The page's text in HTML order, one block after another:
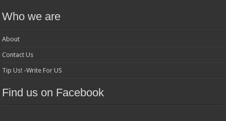
Who we are
About
Contact Us
Tip Us! -Write For US
Find us on Facebook